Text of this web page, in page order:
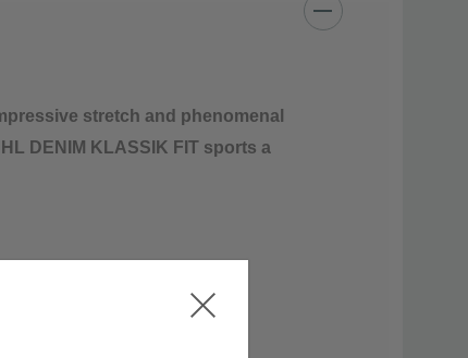
stretch and phenomenal
DENIM KLASSIK FIT sports a